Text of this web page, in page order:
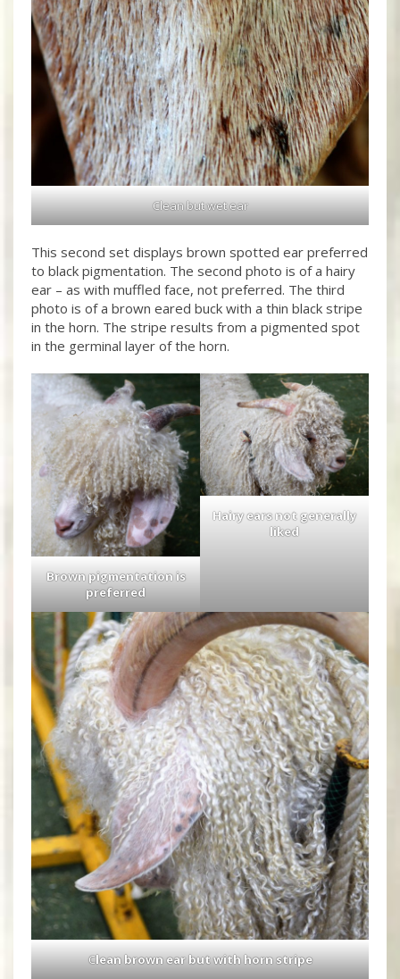
Clean but wet ear
This second set displays brown spotted ear preferred
to black pigmentation. The second photo is of a hairy
ear – as with muffled face, not preferred. The third
photo is of a brown eared buck with a thin black stripe
in the horn. The stripe results from a pigmented spot
in the germinal layer of the horn.
Brown pigmentation is
preferred
Hairy ears not generally
liked
Clean brown ear but with horn stripe